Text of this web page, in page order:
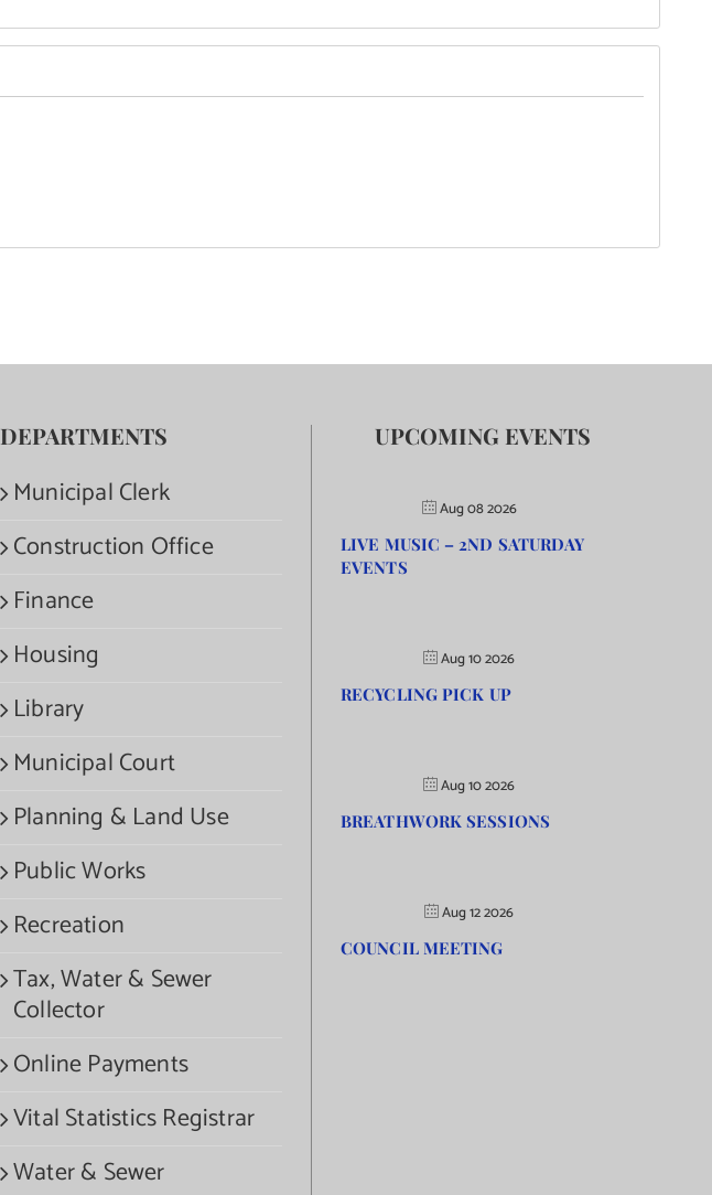
DEPARTMENTS
Municipal Clerk
Construction Office
Finance
Housing
Library
Municipal Court
Planning & Land Use
Public Works
Recreation
Tax, Water & Sewer
Collector
Online Payments
Vital Statistics Registrar
Water & Sewer
UPCOMING EVENTS
Aug 08 2026
LIVE MUSIC – 2ND SATURDAY
EVENTS
Aug 10 2026
RECYCLING PICK UP
Aug 10 2026
BREATHWORK SESSIONS
Aug 12 2026
COUNCIL MEETING